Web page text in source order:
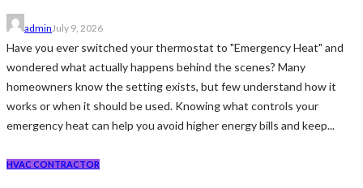
adminJuly 9, 2026
Have you ever switched your thermostat to "Emergency Heat" and
wondered what actually happens behind the scenes? Many
homeowners know the setting exists, but few understand how it
works or when it should be used. Knowing what controls your
emergency heat can help you avoid higher energy bills and keep...
HVAC CONTRACTOR